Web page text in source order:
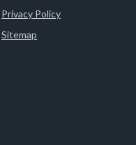
Privacy Policy
Sitemap